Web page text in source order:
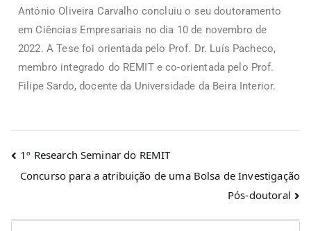
António Oliveira Carvalho concluiu o seu doutoramento
em Ciências Empresariais no dia 10 de novembro de
2022. A Tese foi orientada pelo Prof. Dr. Luís Pacheco,
membro integrado do REMIT e co-orientada pelo Prof.
Filipe Sardo, docente da Universidade da Beira Interior.
1º Research Seminar do REMIT
Concurso para a atribuição de uma Bolsa de Investigação
Pós-doutoral